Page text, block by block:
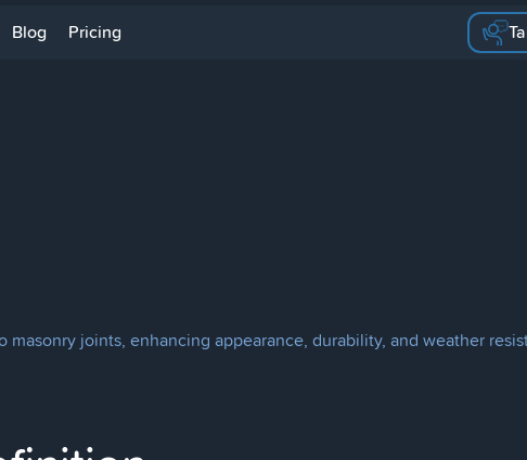
Blog Pricing
joints, enhancing appearance, durability, and weather